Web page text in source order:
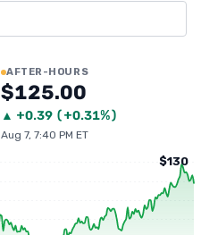
AFTER-HOURS
$125.00
▲ +0.39 (+0.31%)
Aug 7, 7:40 PM ET
$130